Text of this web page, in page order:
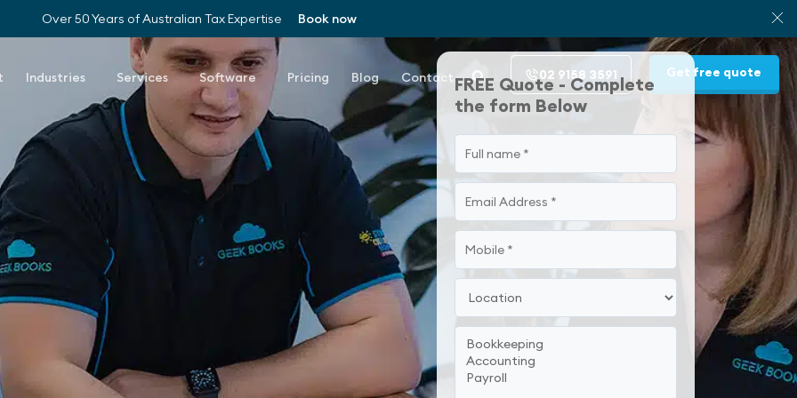
Over 50 Years of Australian Tax Expertise Book now
Industries Services Software Pricing Blog Contact 02 9158 3591 Get free quote
FREE Quote - Complete
the form Below